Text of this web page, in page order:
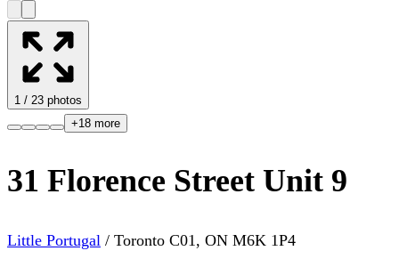
1 / 23 photos
+18 more
31 Florence Street Unit 9
Little Portugal / Toronto C01, ON M6K 1P4